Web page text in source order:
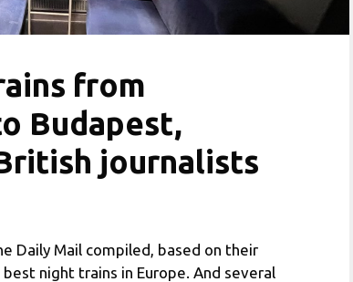
from
Budapest,
journalists
Daily Mail compiled, based on their
night trains in Europe. And several